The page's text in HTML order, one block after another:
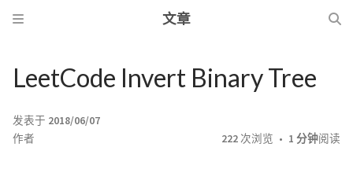
文章
LeetCode Invert Binary Tree
发表于 2018/06/07
作者
222次浏览 1 分钟阅读